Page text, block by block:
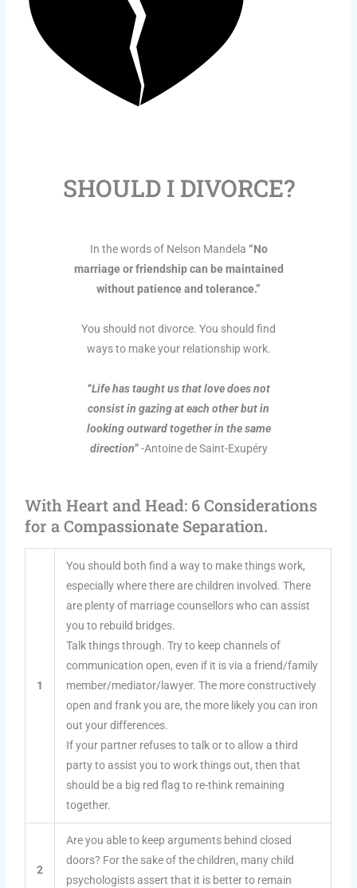
SHOULD I DIVORCE?
In the words of Nelson Mandela “No
marriage or friendship can be maintained
without patience and tolerance.”
You should not divorce. You should find
ways to make your relationship work.
“Life has taught us that love does not
consist in gazing at each other but in
looking outward together in the same
direction”-Antoine de Saint-Exupéry
With Heart and Head: 6 Considerations
for a Compassionate Separation.
1
You should both find a way to make things work,
especially where there are children involved. There
are plenty of marriage counsellors who can assist
you to rebuild bridges.
Talk things through. Try to keep channels of
communication open, even if it is via a friend/family
member/mediator/lawyer. The more constructively
open and frank you are, the more likely you can iron
out your differences.
If your partner refuses to talk or to allow a third
party to assist you to work things out, then that
should be a big red flag to re-think remaining
together.
2
Are you able to keep arguments behind closed
doors? For the sake of the children, many child
psychologists assert that it is better to remain